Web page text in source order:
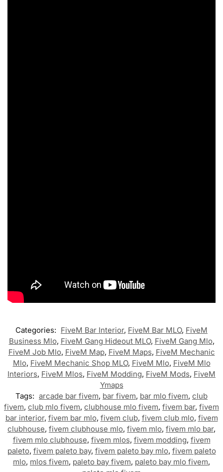
Categories: FiveM Bar Interior, FiveM Bar MLO, FiveM
Business Mlo, FiveM Gang Hideout MLO, FiveM Gang Mlo,
FiveM Job Mlo, FiveM Map, FiveM Maps, FiveM Mechanic
Mlo, FiveM Mechanic Shop MLO, FiveM Mlo, FiveM Mlo
Interiors, FiveM Mlos, FiveM Modding, FiveM Mods, FiveM
Ymaps
Tags: arcade bar fivem, bar fivem, bar mlo fivem, club
fivem, club mlo fivem, clubhouse mlo fivem, fivem bar, fivem
bar interior, fivem bar mlo, fivem club, fivem club mlo, fivem
clubhouse, fivem clubhouse mlo, fivem mlo, fivem mlo bar,
fivem mlo clubhouse, fivem mlos, fivem modding, fivem
paleto, fivem paleto bay, fivem paleto bay mlo, fivem paleto
mlo, mlos fivem, paleto bay fivem, paleto bay mlo fivem,